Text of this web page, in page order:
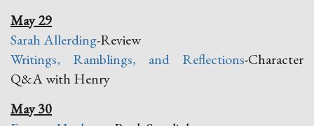
May 29
Sarah Allerding-Review
Writings, Ramblings, and Reflections-Character
Q&A with Henry
May 30